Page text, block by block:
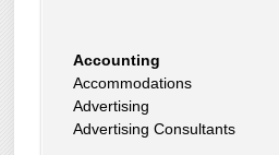
Accounting
Accommodations
Advertising
Advertising Consultants